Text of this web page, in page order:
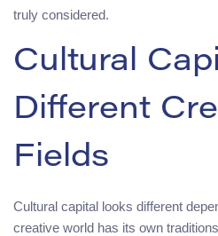
truly considered.
Cultural
Different
Fields
Cultural capital looks different
creative world has its own